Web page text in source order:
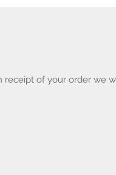
receipt of your order we